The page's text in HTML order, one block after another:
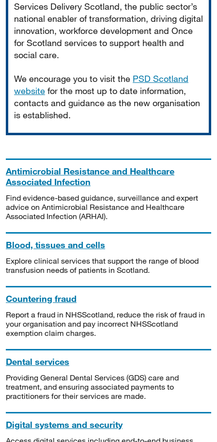
Services Delivery Scotland, the public sector’s
national enabler of transformation, driving digital
innovation, workforce development and Once
for Scotland services to support health and
social care.
We encourage you to visit the PSD Scotland
website for the most up to date information,
contacts and guidance as the new organisation
is established.
Antimicrobial Resistance and Healthcare
Associated Infection
Find evidence-based guidance, surveillance and expert
advice on Antimicrobial Resistance and Healthcare
Associated Infection (ARHAI).
Blood, tissues and cells
Explore clinical services that support the range of blood
transfusion needs of patients in Scotland.
Countering fraud
Report a fraud in NHSScotland, reduce the risk of fraud in
your organisation and pay incorrect NHSScotland
exemption claim charges.
Dental services
Providing General Dental Services (GDS) care and
treatment, and ensuring associated payments to
practitioners for their services are made.
Digital systems and security